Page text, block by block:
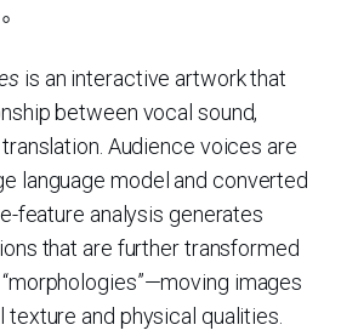
is an interactive artwork that
between vocal sound,
Audience voices are
language model and converted
feature analysis generates
that are further transformed
images
and physical qualities.